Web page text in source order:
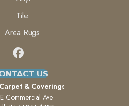
Tile
Area Rugs
US
& Coverings
Commercial Ave